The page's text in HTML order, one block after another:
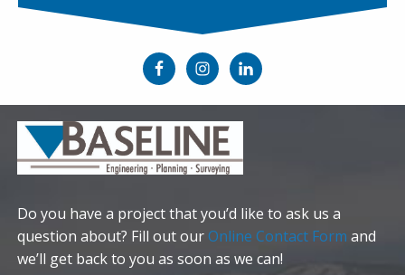
Do you have a project that you’d like to ask us a
question about? Fill out ourOnline Contact Form and
we’ll get back to you as soon as we can!